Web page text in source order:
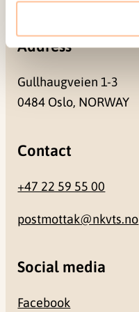
Address
Gullhaugveien 1-3
0484 Oslo, NORWAY
Contact
+47 22 59 55 00
postmottak@nkvts.no
Social media
Facebook